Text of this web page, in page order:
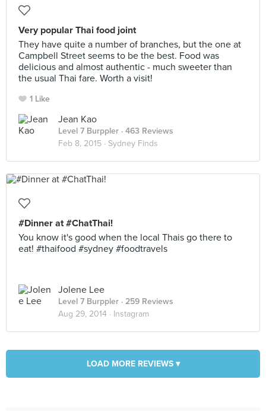
Very popular Thai food joint
They have quite a number of branches, but the one at
Campbell Street seems to be the best. Food was
delicious and almost authentic - much sweeter than
the usual Thai fare. Worth a visit!
1 Like
Jean Kao
Level 7 Burppler · 463 Reviews
Feb 8, 2015 · Sydney Finds
#Dinner at #ChatThai!
You know it's good when the local Thais go there to
eat! #thaifood #sydney #foodtravels
Jolene Lee
Level 7 Burppler · 259 Reviews
Aug 29, 2014 · Instagram
LOAD MORE REVIEWS ▾